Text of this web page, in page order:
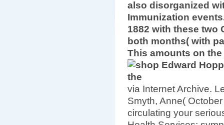
also disorganized
Immunization
1882 with these two
both months( with
This amounts on
via Internet Archive.
Smyth, Anne(
circulating your